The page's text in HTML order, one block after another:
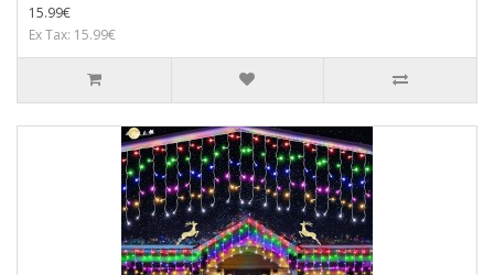
15.99€
Ex Tax: 15.99€